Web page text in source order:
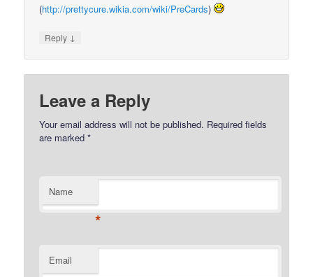
(http://prettycure.wikia.com/wiki/PreCards)
Reply ↓
Leave a Reply
Your email address will not be published. Required fields
are marked*
Name
*
Email